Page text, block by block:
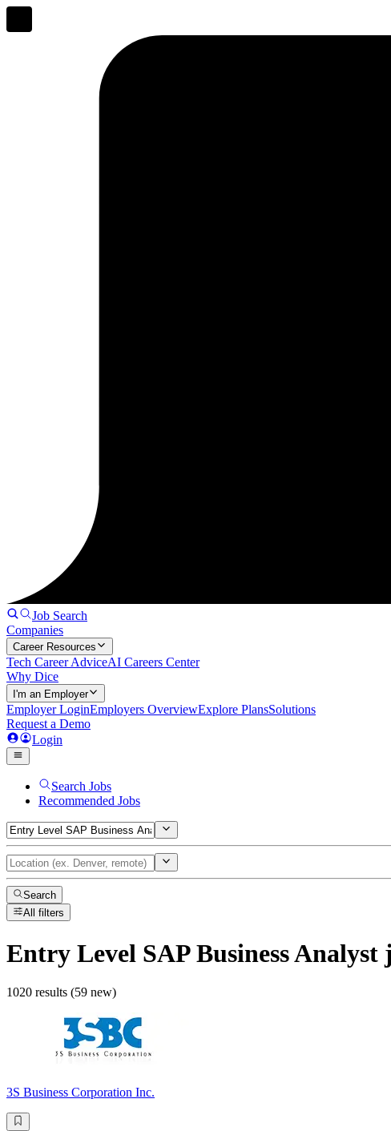
Job Search
Companies
Career Resources
Tech Career AdviceAI Careers Center
Why Dice
I'm an Employer
Employer LoginEmployers OverviewExplore PlansSolutions
Request a Demo
Login
Search Jobs
Recommended Jobs
Search
All filters
Entry Level SAP Business Analyst
1020 results (59 new)
3S Business Corporation Inc.